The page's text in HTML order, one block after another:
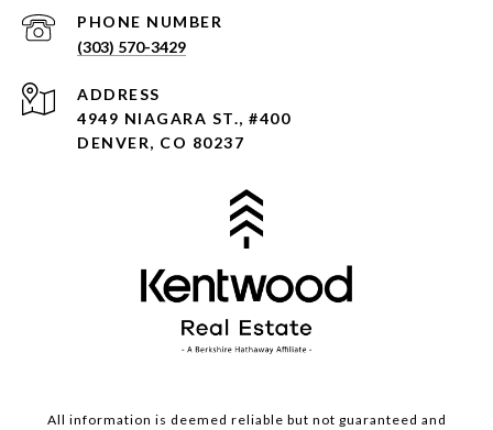
PHONE NUMBER
(303) 570-3429
ADDRESS
4949 NIAGARA ST., #400
DENVER, CO 80237
All information is deemed reliable but not guaranteed and